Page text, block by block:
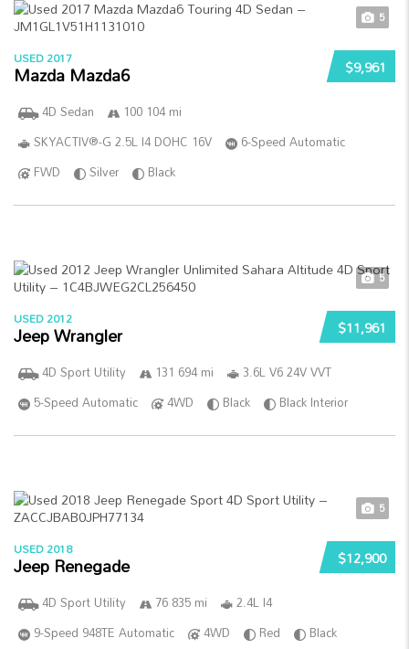
5
$9,961
USED 2017
Mazda Mazda6
4D Sedan
100 104 mi
SKYACTIV®-G 2.5L I4 DOHC 16V
6-Speed Automatic
FWD
Silver Black
5
$11,961
USED 2012
Jeep Wrangler
4D Sport Utility 131 694 mi
3.6L V6 24V VVT
5-Speed Automatic
4WD Black Black Interior
5
$12,900
USED 2018
Jeep Renegade
4D Sport Utility 76 835 mi
2.4L I4
9-Speed 948TE Automatic
4WD Red Black